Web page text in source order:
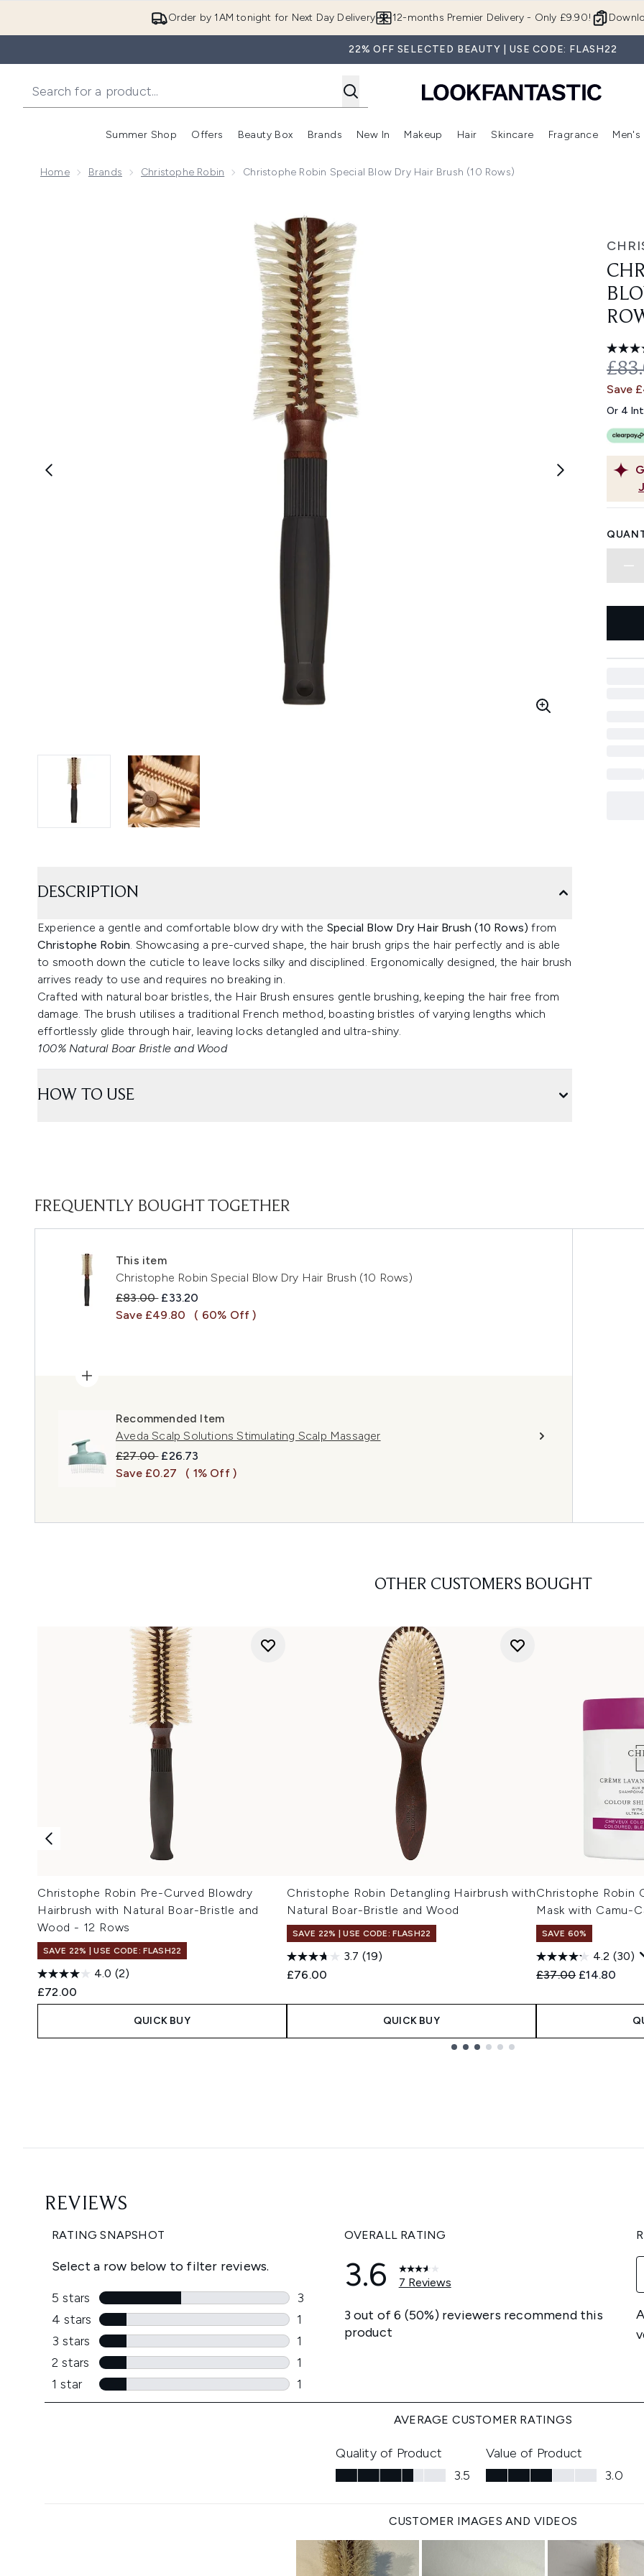
Order by 1AM tonight for Next Day Delivery 12-months Premier Delivery - Only £9.90!
22% OFF SELECTED BEAUTY | USE CODE: FLASH22
Summer Shop
Enter submenu (Summer Shop)
Offers
Enter submenu (Offers)
Beauty Box
Enter submenu (Beauty Box)
Brands
Enter submenu (Brands)
New In
Enter submenu (New In)
Makeup
Enter submenu (Makeup)
Hair
Enter submenu (Hair)
Skincare
Enter
Fragrance Men's
Home Brands Christophe Robin Christophe Robin Special Blow Dry Hair Brush (10 Rows)
Save
Or 4
DESCRIPTION
Experience a gentle and comfortable blow dry with the Special Blow Dry Hair Brush (10 Rows)from
Christophe Robin. Showcasing a pre-curved shape, the hair brush grips the hair perfectly and is able
to smooth down the cuticle to leave locks silky and disciplined. Ergonomically designed, the hair brush
arrives ready to use and requires no breaking in.
Crafted with natural boar bristles, the Hair Brush ensures gentle brushing, keeping the hair free from
damage. The brush utilises a traditional French method, boasting bristles of varying lengths which
effortlessly glide through hair, leaving locks detangled and ultra-shiny.
100% Natural Boar Bristle and Wood
HOW TO USE
FREQUENTLY BOUGHT TOGETHER
This item
Christophe Robin Special Blow Dry Hair Brush (10 Rows)
Recommended Retail Price:
£83.00 Current price:
£33.20
Save £49.80
( 60% Off )
Recommended Item
Aveda Scalp Solutions Stimulating Scalp Massager
Recommended Retail Price:
£27.00 Current price:
£26.73
Save £0.27
( 1% Off )
OTHER CUSTOMERS BOUGHT
Christophe Robin Pre-Curved Blowdry
Hairbrush with Natural Boar-Bristle and
Wood - 12 Rows
SAVE 22% | USE CODE: FLASH22
4.0 (2)
£72.00
QUICK BUY
Christophe Robin Detangling Hairbrush with
Natural Boar-Bristle and Wood
SAVE 22% | USE CODE: FLASH22
3.7 (19)
£76.00
QUICK BUY
Christophe Robin
Mask with Camu-
SAVE 60%
4.2 (30)
Recommended
£37.00 Current
£14.80